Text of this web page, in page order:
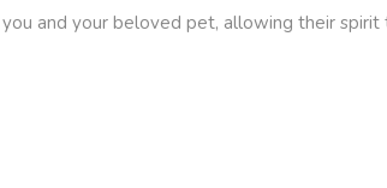
and your beloved pet, allowing their spirit